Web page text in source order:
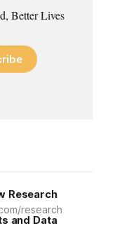
Better Lives
Research
research
and Data